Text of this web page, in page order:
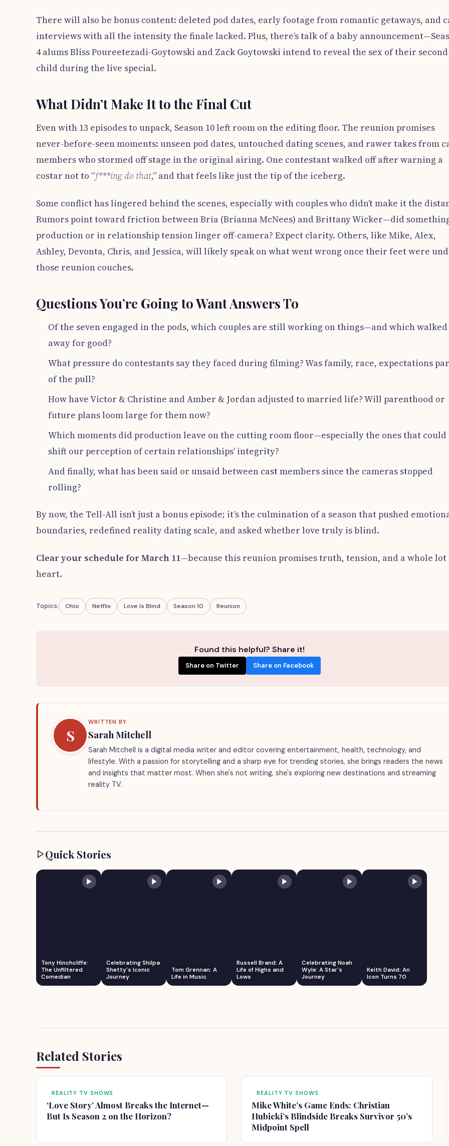
There will also be bonus content: deleted pod dates, early footage from romantic getaways, and
interviews with all the intensity the finale lacked. Plus, there’s talk of a baby
4 alums Bliss Poureetezadi-Goytowski and Zack Goytowski intend to reveal the sex of their second
child during the live special.
What Didn’t Make It to the Final Cut
Even with 13 episodes to unpack, Season 10 left room on the editing floor. The reunion promises
never-before-seen moments: unseen pod dates, untouched dating scenes, and rawer takes from
members who stormed off stage in the original airing. One contestant walked off after warning a
costar not to “f***ing do that,” and that feels like just the tip of the iceberg.
Some conflict has lingered behind the scenes, especially with couples who didn’t make it the
Rumors point toward friction between Bria (Brianna McNees) and Brittany Wicker—did
production or in relationship tension linger off-camera? Expect clarity. Others, like Mike, Alex,
Ashley, Devonta, Chris, and Jessica, will likely speak on what went wrong once their feet were
those reunion couches.
Questions You’re Going to Want Answers To
Of the seven engaged in the pods, which couples are still working on things—and which walked
away for good?
What pressure do contestants say they faced during filming? Was family, race, expectations
of the pull?
How have Victor & Christine and Amber & Jordan adjusted to married life? Will parenthood or
future plans loom large for them now?
Which moments did production leave on the cutting room floor—especially the ones that could
shift our perception of certain relationships’ integrity?
And finally, what has been said or unsaid between cast members since the cameras stopped
rolling?
By now, the Tell-All isn’t just a bonus episode; it’s the culmination of a season that pushed
boundaries, redefined reality dating scale, and asked whether love truly is blind.
Clear your schedule for March 11—because this reunion promises truth, tension, and a whole lot
heart.
Topics: Ohio Netflix Love Is Blind Season 10 Reunion
Found this helpful? Share it!
Share on Twitter Share on Facebook
S
WRITTEN BY
Sarah Mitchell
Sarah Mitchell is a digital media writer and editor covering entertainment, health, technology, and
lifestyle. With a passion for storytelling and a sharp eye for trending stories, she brings readers the news
and insights that matter most. When she's not writing, she's exploring new destinations and streaming
reality TV.
Quick Stories
Tony Hinchcliffe:
The Unfiltered
Comedian
Celebrating Shilpa
Shetty's Iconic
Journey
Tom Grennan: A
Life in Music
Russell Brand: A
Life of Highs and
Lows
Celebrating Noah
Wyle: A Star's
Journey
Keith David: An
Icon Turns 70
Related Stories
REALITY TV SHOWS
‘Love Story’ Almost Breaks the Internet—
But Is Season 2 on the Horizon?
REALITY TV SHOWS
Mike White’s Game Ends: Christian
Hubicki’s Blindside Breaks Survivor 50’s
Midpoint Spell